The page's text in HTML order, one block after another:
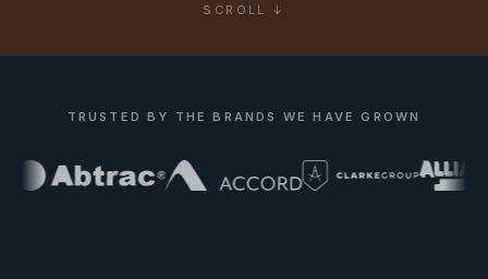
SCROLL ↓
TRUSTED BY THE BRANDS WE HAVE GROWN